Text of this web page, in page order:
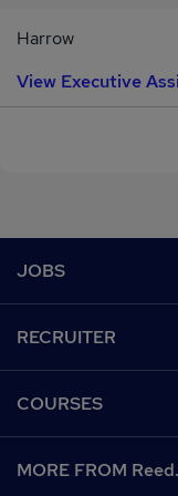
Harrow
View Executive
JOBS
Recruiter directory
Work from home
RECRUITER
CV Search
COURSES
MORE FROM